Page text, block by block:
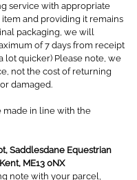
service with appropriate
and providing it remains
packaging, we will
of 7 days from receipt
lot quicker) Please note, we
not the cost of returning
damaged.
made in line with the
Saddlesdane Equestrian
ME13 0NX
note with your parcel,